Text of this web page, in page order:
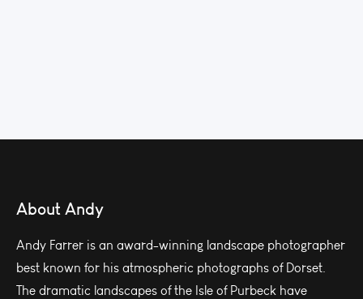
About Andy
Andy Farrer is an award-winning landscape photographer
best known for his atmospheric photographs of Dorset.
The dramatic landscapes of the Isle of Purbeck have